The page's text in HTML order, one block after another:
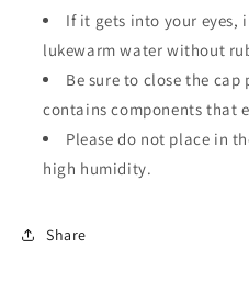
If it gets into your eyes,
lukewarm water without
Be sure to close the
contains components that
Please do not place in
high humidity.
Share